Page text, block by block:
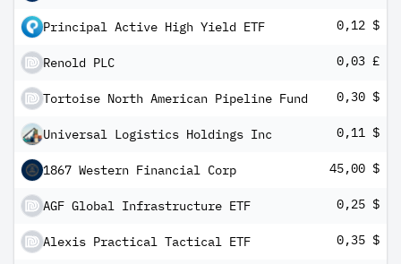
Principal Active High Yield ETF 0,12 $
Renold PLC 0,03 £
Tortoise North American Pipeline Fund 0,30 $
Universal Logistics Holdings Inc 0,11 $
1867 Western Financial Corp 45,00 $
AGF Global Infrastructure ETF 0,25 $
Alexis Practical Tactical ETF 0,35 $